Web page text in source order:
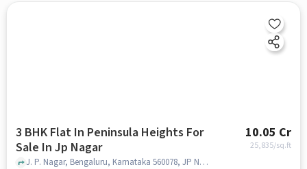
3 BHK Flat In Peninsula Heights For
Sale In Jp Nagar
10.05 Cr
25,835/sq.ft
J. P. Nagar, Bengaluru, Karnataka 560078, JP Nagar, bangalore